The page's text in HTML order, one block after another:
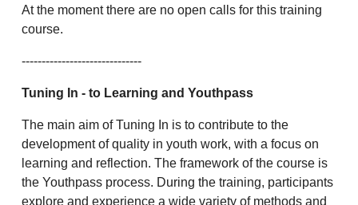
At the moment there are no open calls for this training
course.
------------------------------
Tuning In - to Learning and Youthpass
The main aim of Tuning In is to contribute to the
development of quality in youth work, with a focus on
learning and reflection. The framework of the course is
the Youthpass process. During the training, participants
explore and experience a wide variety of methods and